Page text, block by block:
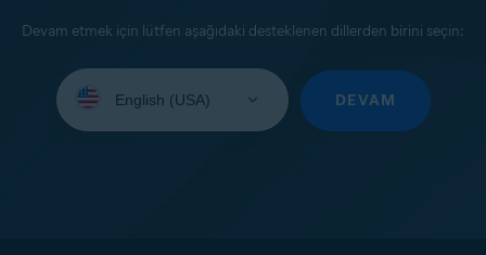
Devam etmek için lütfen aşağıdaki desteklenen dillerden birini seçin:
your
DEVAM